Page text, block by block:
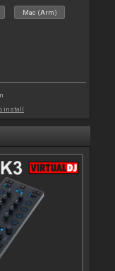
Mac (Arm)
install